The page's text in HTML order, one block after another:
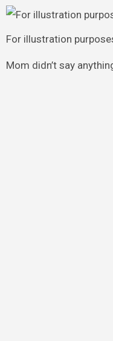
For illustration
Mom didn’t say